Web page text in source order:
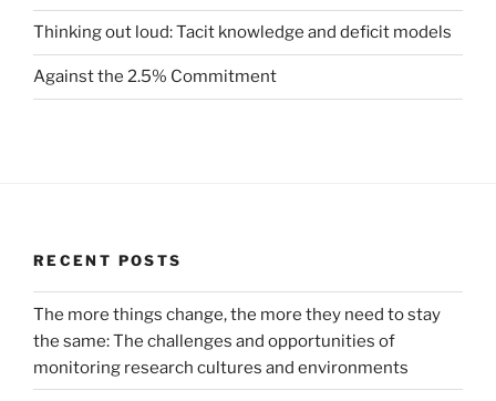
Thinking out loud: Tacit knowledge and deficit models
Against the 2.5% Commitment
RECENT POSTS
The more things change, the more they need to stay
the same: The challenges and opportunities of
monitoring research cultures and environments